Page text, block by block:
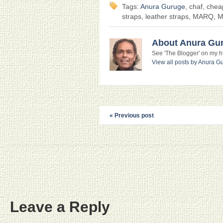
Tags: Anura Guruge , chaf,
straps, leather straps, MARQ,
About Anura
See 'The Blogger' on my
View all posts by Anura
« Previous post
Leave a Reply